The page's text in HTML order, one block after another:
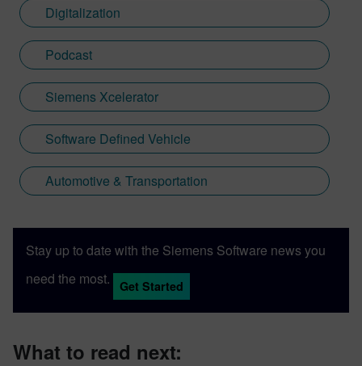
Digitalization
Podcast
Siemens Xcelerator
Software Defined Vehicle
Automotive & Transportation
Stay up to date with the Siemens Software news you
need the most.
Get Started
What to read next: